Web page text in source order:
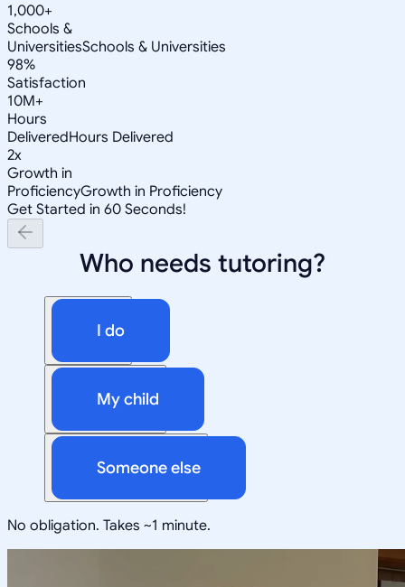
1,000+
Schools &
UniversitiesSchools & Universities
98%
Satisfaction
10M+
Hours
DeliveredHours Delivered
2x
Growth in
ProficiencyGrowth in Proficiency
Get Started in 60 Seconds!
Who needs tutoring?
I do
My child
Someone else
No obligation. Takes ~1 minute.